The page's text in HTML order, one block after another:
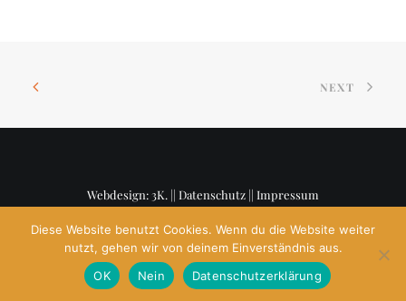
NEXT
Webdesign: 3K. || Datenschutz || Impressum
Diese Website benutzt Cookies. Wenn du die Website weiter
nutzt, gehen wir von deinem Einverständnis aus.
OK
Nein Datenschutzerklärung